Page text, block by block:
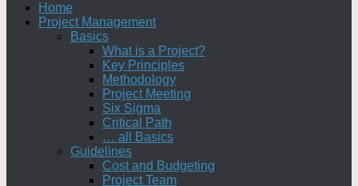
Home
Project Management
Basics
What is a Project?
Key Principles
Methodology
Project Meeting
Six Sigma
Critical Path
… all Basics
Guidelines
Cost and Budgeting
Project Team